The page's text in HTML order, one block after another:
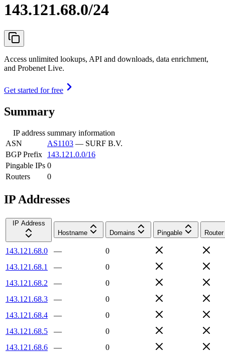
143.121.68.0/24
Access unlimited lookups, API and downloads, data enrichment,
and Probenet Live.
Get started for free
Summary
IP address summary information
ASN
AS1103 — SURF B.V.
BGP Prefix
143.121.0.0/16
Pingable IPs 0
Routers
0
IP Addresses
IP Address
Hostname
Domains Pingable Router
143.121.68.0 —
0
143.121.68.1
—
0
143.121.68.2
—
0
143.121.68.3
—
0
143.121.68.4
—
0
143.121.68.5
—
0
143.121.68.6
—
0